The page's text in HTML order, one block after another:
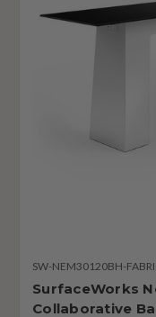
SW-NEM30120BH-
SurfaceWorks
Collaborative